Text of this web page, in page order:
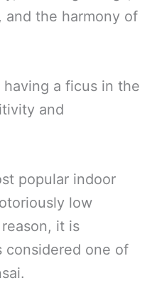
and the harmony of
a ficus in the
and
popular indoor
low
it is
considered one of